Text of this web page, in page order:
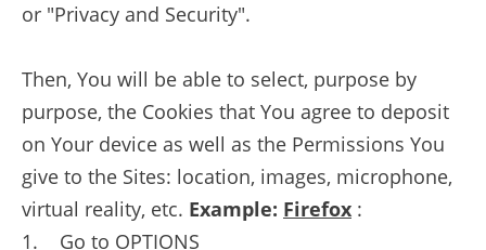
or "Privacy and Security".
Then, You will be able to select, purpose by
purpose, the Cookies that You agree to deposit
on Your device as well as the Permissions You
give to the Sites: location, images, microphone,
virtual reality, etc. Example: Firefox :
1. Go to OPTIONS